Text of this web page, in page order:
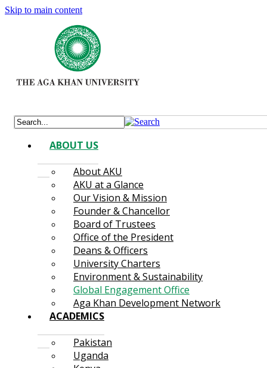
Skip to main content
ABOUT US
About AKU
AKU at a Glance
Our Vision & Mission
Founder & Chancellor
Board of Trustees
Office of the President
Deans & Officers
University Charters
Environment & Sustainability
Global Engagement Office
Aga Khan Development Network
ACADEMICS
Pakistan
Uganda